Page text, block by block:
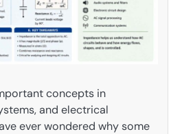
concepts in
and electrical
ever wondered why some